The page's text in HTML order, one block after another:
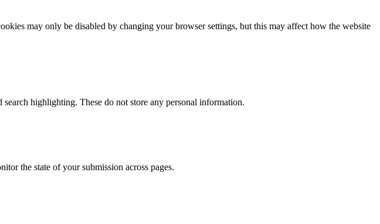
may only be disabled by changing your browser settings, but this may affect how the website
highlighting. These do not store any personal information.
the state of your submission across pages.